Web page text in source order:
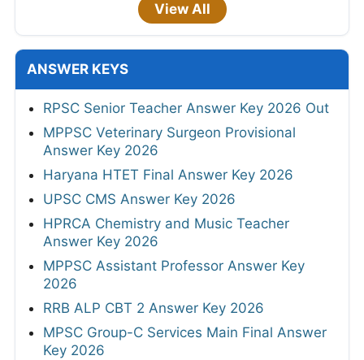
View All
ANSWER KEYS
RPSC Senior Teacher Answer Key 2026 Out
MPPSC Veterinary Surgeon Provisional
Answer Key 2026
Haryana HTET Final Answer Key 2026
UPSC CMS Answer Key 2026
HPRCA Chemistry and Music Teacher
Answer Key 2026
MPPSC Assistant Professor Answer Key
2026
RRB ALP CBT 2 Answer Key 2026
MPSC Group-C Services Main Final Answer
Key 2026